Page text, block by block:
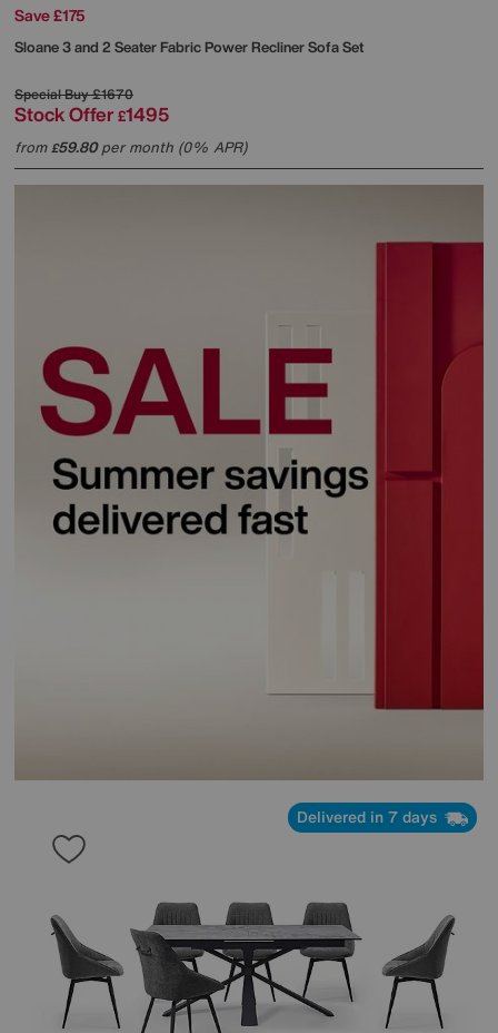
Save £175
Sloane 3 and 2 Seater Fabric Power Recliner Sofa Set
Special Buy£1670
Stock Offer £1495
from£59.80per month (0% APR)
Delivered in 7 days